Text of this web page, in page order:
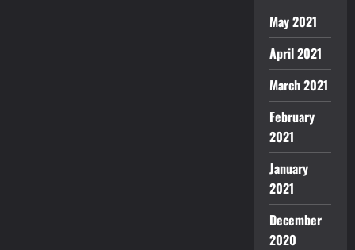
May 2021
April 2021
March 2021
February
2021
January
2021
December
2020